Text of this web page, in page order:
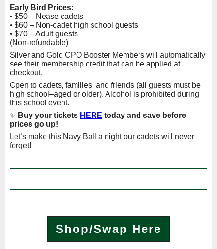
Early Bird Prices:
• $50 – Nease cadets
• $60 – Non-cadet high school guests
• $70 – Adult guests
(Non-refundable)
Silver and Gold CPO Booster Members will automatically
see their membership credit that can be applied at
checkout.
Open to cadets, families, and friends (all guests must be
high school–aged or older). Alcohol is prohibited during
this school event.
✨ Buy your tickets HERE today and save before
prices go up!
Let’s make this Navy Ball a night our cadets will never
forget!
Shop/Swap Here